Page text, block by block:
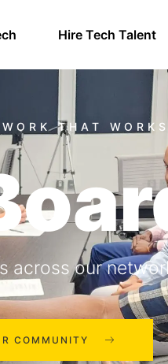
Hire Tech Talent
across our
COMMUNITY